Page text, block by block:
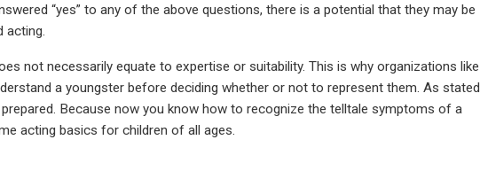
“yes” to any of the above questions, there is a potential that they may be
acting.
not necessarily equate to expertise or suitability. This is why organizations like
a youngster before deciding whether or not to represent them. As stated
Because now you know how to recognize the telltale symptoms of a
acting basics for children of all ages.